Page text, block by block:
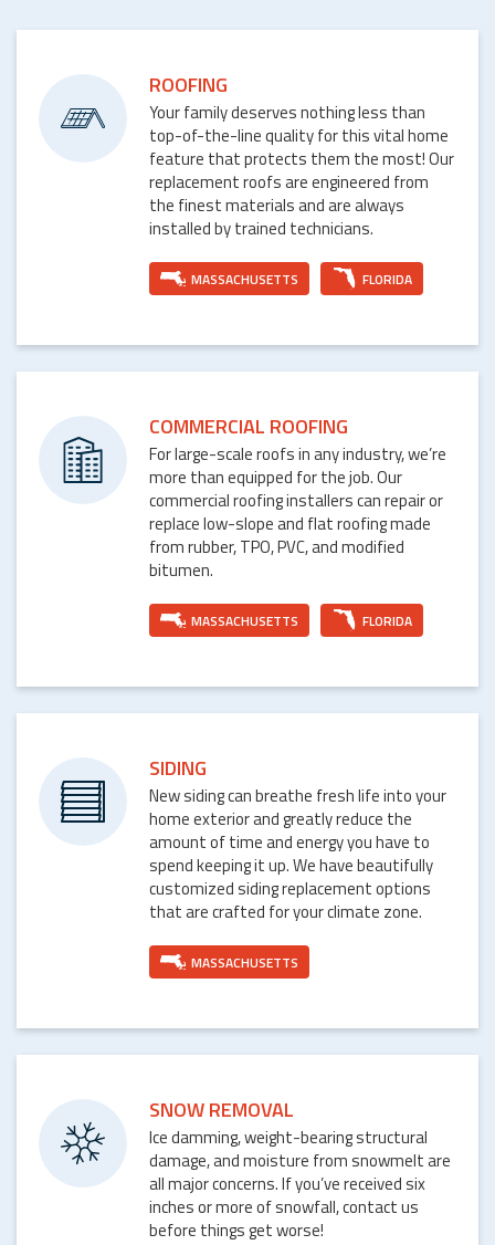
ROOFING
Your family deserves nothing less than
top-of-the-line quality for this vital home
feature that protects them the most! Our
replacement roofs are engineered from
the finest materials and are always
installed by trained technicians.
MASSACHUSETTS FLORIDA
COMMERCIAL ROOFING
For large-scale roofs in any industry, we’re
more than equipped for the job. Our
commercial roofing installers can repair or
replace low-slope and flat roofing made
from rubber, TPO, PVC, and modified
bitumen.
MASSACHUSETTS FLORIDA
SIDING
New siding can breathe fresh life into your
home exterior and greatly reduce the
amount of time and energy you have to
spend keeping it up. We have beautifully
customized siding replacement options
that are crafted for your climate zone.
MASSACHUSETTS
SNOW REMOVAL
Ice damming, weight-bearing structural
damage, and moisture from snowmelt are
all major concerns. If you’ve received six
inches or more of snowfall, contact us
before things get worse!